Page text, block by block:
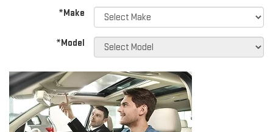
*Make
*Model